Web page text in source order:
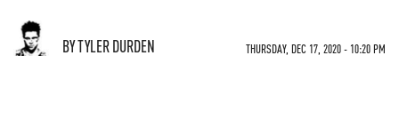
BY TYLER DURDEN THURSDAY, DEC 17, 2020 - 10:20 PM